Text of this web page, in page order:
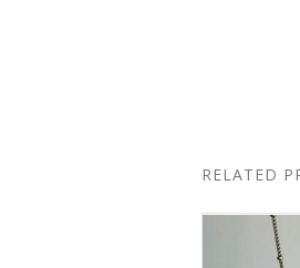
RELATED